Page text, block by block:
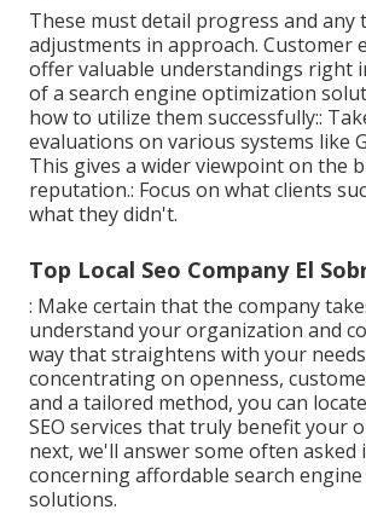
These must detail progress and any
adjustments in approach. Customer
offer valuable understandings right
of a search engine optimization
how to utilize them successfully::
evaluations on various systems like
This gives a wider viewpoint on the
reputation.: Focus on what clients
what they didn't.
Top Local Seo Company El
: Make certain that the company
understand your organization and
way that straightens with your
concentrating on openness,
and a tailored method, you can
SEO services that truly benefit your
next, we'll answer some often asked
concerning affordable search
solutions.